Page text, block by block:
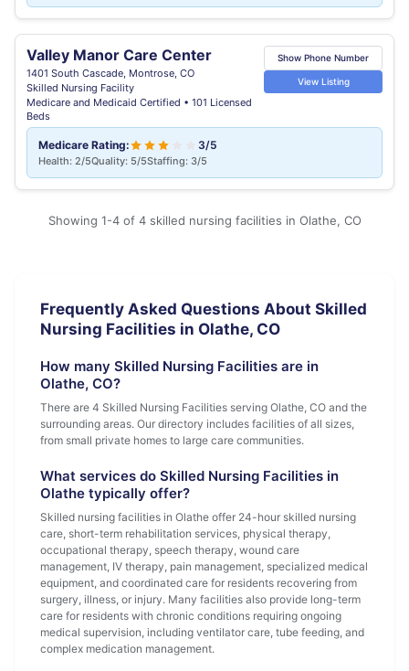
Valley Manor Care Center
1401 South Cascade, Montrose, CO
Skilled Nursing Facility
Medicare and Medicaid Certified • 101 Licensed
Beds
Show Phone Number
View Listing
Medicare Rating: 3/5
Health: 2/5Quality: 5/5Staffing: 3/5
Showing 1-4 of 4 skilled nursing facilities in Olathe, CO
Frequently Asked Questions About Skilled
Nursing Facilities in Olathe, CO
How many Skilled Nursing Facilities are in
Olathe, CO?
There are 4 Skilled Nursing Facilities serving Olathe, CO and the
surrounding areas. Our directory includes facilities of all sizes,
from small private homes to large care communities.
What services do Skilled Nursing Facilities in
Olathe typically offer?
Skilled nursing facilities in Olathe offer 24-hour skilled nursing
care, short-term rehabilitation services, physical therapy,
occupational therapy, speech therapy, wound care
management, IV therapy, pain management, specialized medical
equipment, and coordinated care for residents recovering from
surgery, illness, or injury. Many facilities also provide long-term
care for residents with chronic conditions requiring ongoing
medical supervision, including ventilator care, tube feeding, and
complex medication management.